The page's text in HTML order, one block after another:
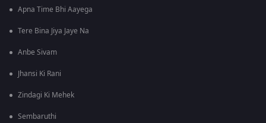
Apna Time Bhi Aayega
Tere Bina Jiya Jaye Na
Anbe Sivam
Jhansi Ki Rani
Zindagi Ki Mehek
Sembaruthi